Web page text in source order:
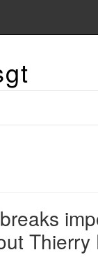
Thierry